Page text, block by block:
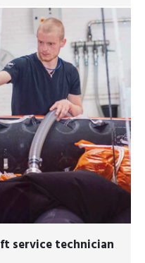
service technician